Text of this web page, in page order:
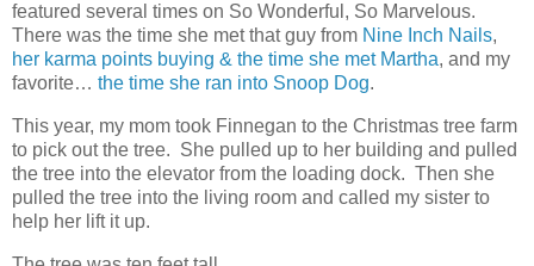
featured several times on So Wonderful, So Marvelous.
There was the time she met that guy from Nine Inch Nails,
her karma points buying & the time she met Martha, and my
favorite… the time she ran into Snoop Dog.
This year, my mom took Finnegan to the Christmas tree farm
to pick out the tree. She pulled up to her building and pulled
the tree into the elevator from the loading dock. Then she
pulled the tree into the living room and called my sister to
help her lift it up.